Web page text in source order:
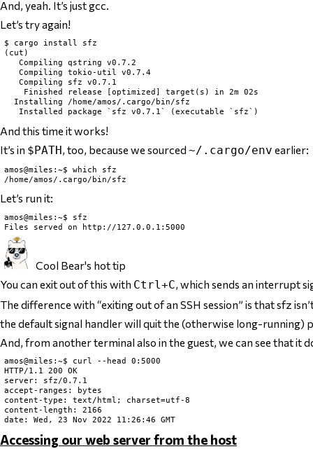
And, yeah. It’s just gcc.
Let’s try again!
$ cargo install sfz
(cut)
   Compiling qstring v0.7.2
   Compiling tokio-util v0.7.4
   Compiling sfz v0.7.1
    Finished release [optimized] target(s) in 2m 02s
  Installing /home/amos/.cargo/bin/sfz
And this time it works!
It’s in $PATH , too, because we sourced ~/.cargo/env earlier:
amos@miles:~$ which sfz
Let’s run it:
amos@miles:~$ sfz
Cool Bear's hot tip
You can exit out ofthis with Ctrl+C, which sends an interrupt
The difference with “exiting out of an SSH session” is that sfz
the default signal handler will quit the (otherwise long-running)
And, from another terminal also in the guest, we can see that it
amos@miles:~$ curl --head 0:5000
HTTP/1.1 200 OK
server: sfz/0.7.1
accept-ranges: bytes
content-type: text/html; charset=utf-8
content-length: 2166
Accessing our web server from the host